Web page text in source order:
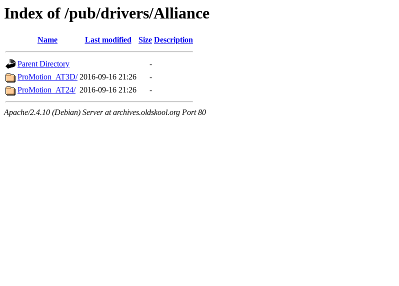
Index of /pub/drivers/Alliance
Name Last modified Size Description
Parent Directory
-
ProMotion_AT3D/ 2016-09-16 21:26
-
ProMotion_AT24/ 2016-09-16 21:26 -
Apache/2.4.10 (Debian) Server at archives.oldskool.org Port 80